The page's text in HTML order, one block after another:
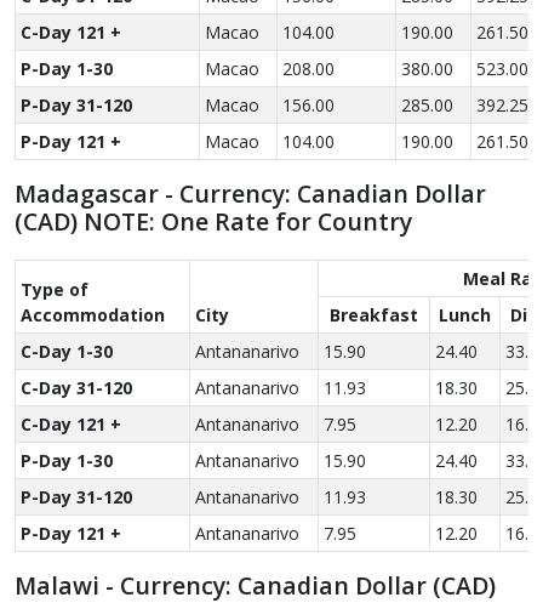
C-Day 121 +
Macao 104.00 190.00
261.50
P-Day 1-30
Macao 208.00 380.00
523.00
P-Day 31-120
Macao 156.00 285.00
392.25
P-Day 121 +
Macao 104.00 190.00 261.50
Madagascar - Currency: Canadian Dollar
(CAD) NOTE: One Rate for Country
Type of
Accom­modation
City
Meal
Breakfast
Lunch
C-Day 1-30
Antananarivo 15.90 24.40
C-Day 31-120
Antananarivo 11.93 18.30
C-Day 121 +
Antananarivo 7.95 12.20
P-Day 1-30
Antananarivo 15.90 24.40
P-Day 31-120
Antananarivo 11.93 18.30
P-Day 121 +
Antananarivo 7.95 12.20
Malawi - Currency: Canadian Dollar (CAD)